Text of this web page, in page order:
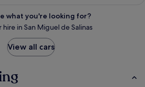
what you're looking for?
hire in San Miguel de Salinas
View all cars